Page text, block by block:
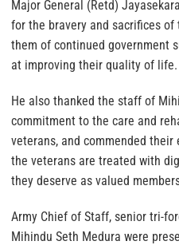
Major General (Retd)
for the bravery and sacrifices of
them of continued government
at improving their quality of life.
He also thanked the staff of
commitment to the care and
veterans, and commended
the veterans are treated with
they deserve as valued
Army Chief of Staff, senior tri-
Mihindu Seth Medura were